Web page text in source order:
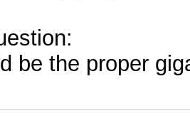
be the proper